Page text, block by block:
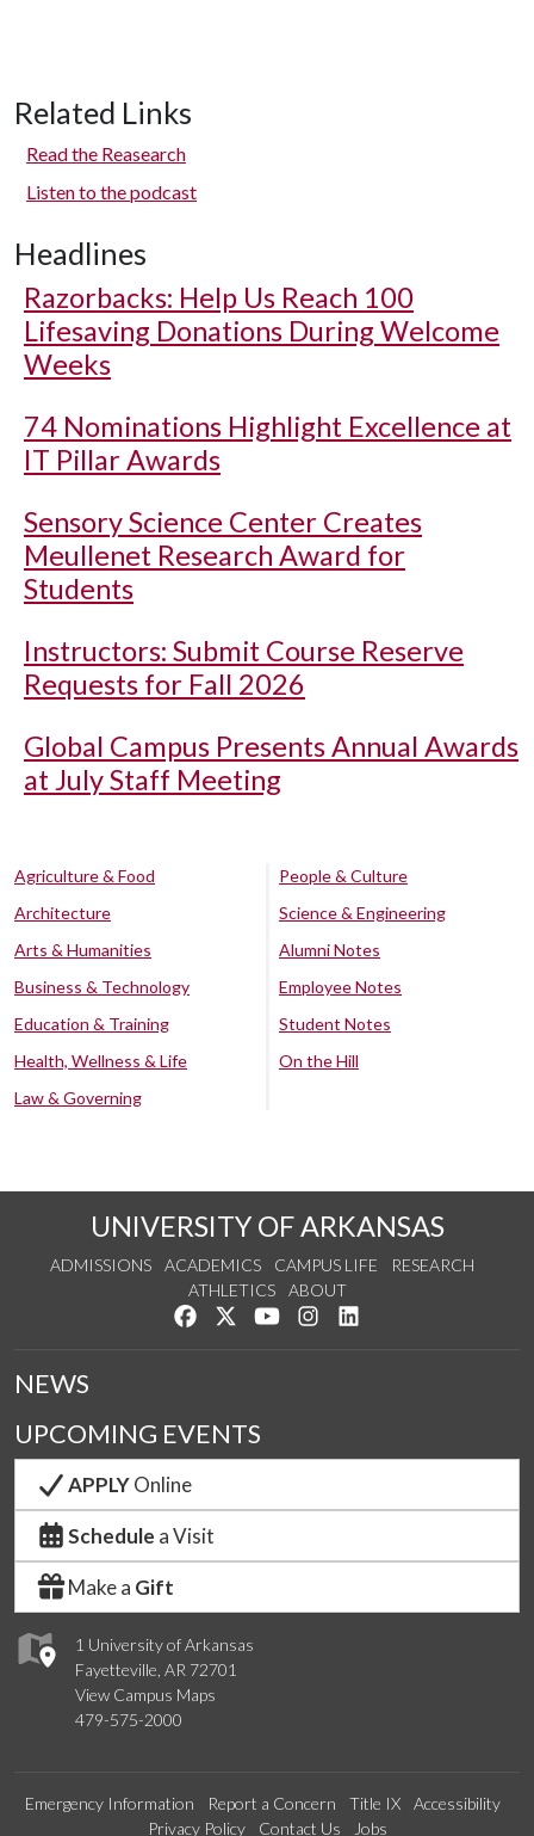
Related Links
Read the Reasearch
Listen to the podcast
Headlines
Razorbacks: Help Us Reach 100
Lifesaving Donations During Welcome
Weeks
74 Nominations Highlight Excellence at
IT Pillar Awards
Sensory Science Center Creates
Meullenet Research Award for
Students
Instructors: Submit Course Reserve
Requests for Fall 2026
Global Campus Presents Annual Awards
at July Staff Meeting
Agriculture & Food
Architecture
Arts & Humanities
Business & Technology
Education & Training
Health, Wellness & Life
Law & Governing
People & Culture
Science & Engineering
Alumni Notes
Employee Notes
Student Notes
On the Hill
UNIVERSITY OF ARKANSAS
ADMISSIONS ACADEMICS CAMPUS LIFE
RESEARCH
ATHLETICS
ABOUT
Like us on Facebook
Follow us on Twitter
Watch us on YouTube
See us on Instagram
1 University of Arkansas
Fayetteville, AR 72701
View Campus Maps
479-575-2000
NEWS
UPCOMING EVENTS
APPLYOnline
Schedule a Visit
Make a Gift
Emergency Information Report a Concern Title IX
Accessibility
Privacy Policy
Contact Us Jobs